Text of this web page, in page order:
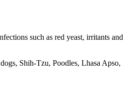
such as red yeast, irritants and
Shih-Tzu, Poodles, Lhasa Apso,